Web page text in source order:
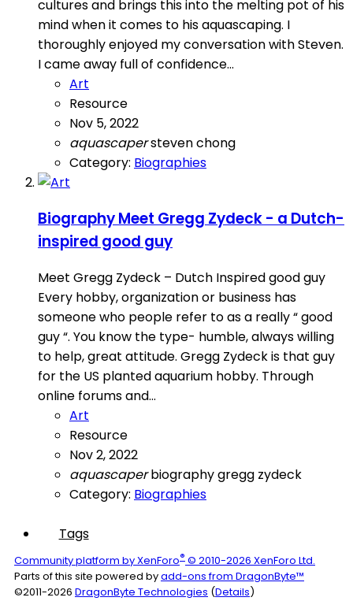
cultures and brings this into the melting pot of his
mind when it comes to his aquascaping. I
thoroughly enjoyed my conversation with Steven.
I came away full of confidence...
Art
Resource
Nov 5, 2022
aquascapersteven chong
Category: Biographies
BiographyMeet Gregg Zydeck - a Dutch-
inspired good guy
Meet Gregg Zydeck – Dutch Inspired good guy
Every hobby, organization or business has
someone who people refer to as a really “ good
guy “. You know the type- humble, always willing
to help, great attitude. Gregg Zydeck is that guy
for the US planted aquarium hobby. Through
online forums and...
Art
Resource
Nov 2, 2022
aquascaper biographygregg zydeck
Category: Biographies
Tags
Community platform by XenForo® © 2010-2026 XenForo Ltd.
Parts of this site powered byadd-ons from DragonByte™
©2011-2026 DragonByte Technologies (Details)